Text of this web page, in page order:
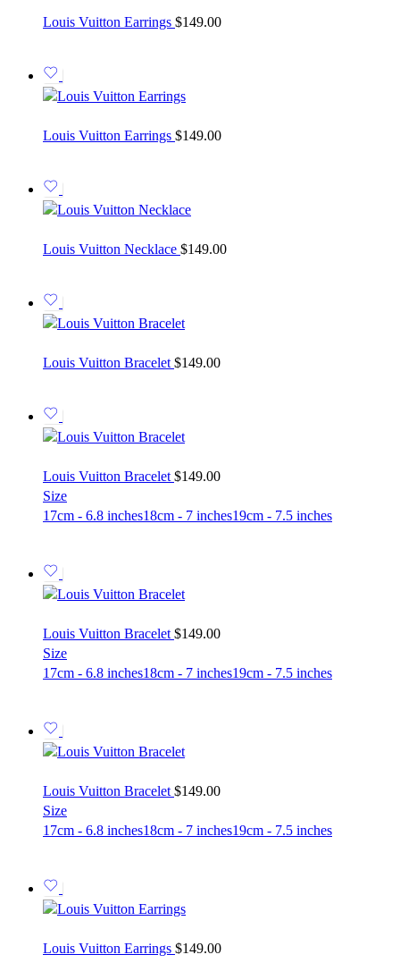
Louis Vuitton Earrings $149.00
Louis Vuitton Earrings $149.00
Louis Vuitton Necklace $149.00
Louis Vuitton Bracelet $149.00
Louis Vuitton Bracelet $149.00
Size
17cm - 6.8 inches18cm - 7 inches19cm - 7.5 inches
Louis Vuitton Bracelet $149.00
Size
17cm - 6.8 inches18cm - 7 inches19cm - 7.5 inches
Louis Vuitton Bracelet $149.00
Size
17cm - 6.8 inches18cm - 7 inches19cm - 7.5 inches
Louis Vuitton Earrings $149.00